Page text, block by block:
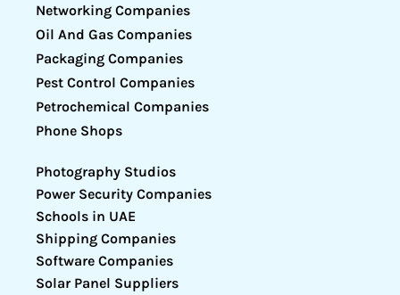
Networking Companies
Oil And Gas Companies
Packaging Companies
Pest Control Companies
Petrochemical Companies
Phone Shops
Photography Studios
Power Security Companies
Schools in UAE
Shipping Companies
Software Companies
Solar Panel Suppliers